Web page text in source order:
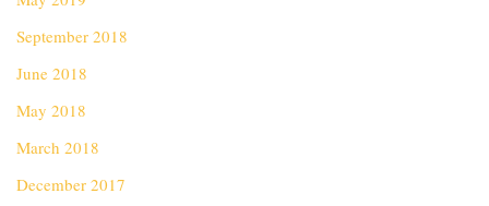
September 2018
June 2018
May 2018
March 2018
December 2017